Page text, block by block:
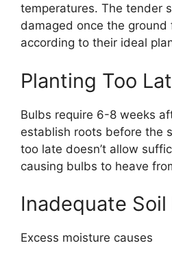
temperatures. The tender
damaged once the ground
according to their ideal
Planting Too
Bulbs require 6-8 weeks
establish roots before the
too late doesn’t allow
causing bulbs to heave
Inadequate
Excess moisture causes